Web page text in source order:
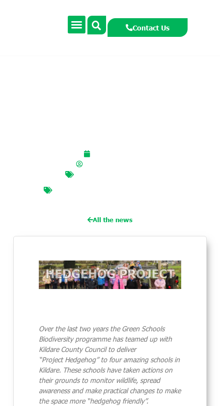
Contact Us
All the news
Over the last two years the Green Schools
Biodiversity programme has teamed up with
Kildare County Council to deliver
“ProjectHedgehog” to four amazing schools in
Kildare. These schools have taken actions on
their grounds to monitor wildlife, spread
awareness and make practical changes to make
the space more “hedgehogfriendly”.